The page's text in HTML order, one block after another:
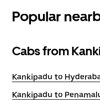
Popular
Cabs from
Kankipadu to
Kankipadu to